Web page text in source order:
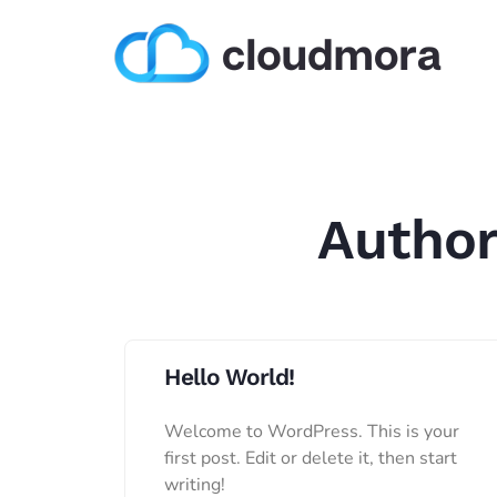
Hello World!
Welcome to WordPress. This is your
first post. Edit or delete it, then start
writing!